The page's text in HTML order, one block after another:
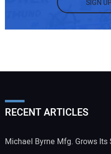
SIGN
RECENT ARTICLES
Michael Byrne Mfg. Grows Its